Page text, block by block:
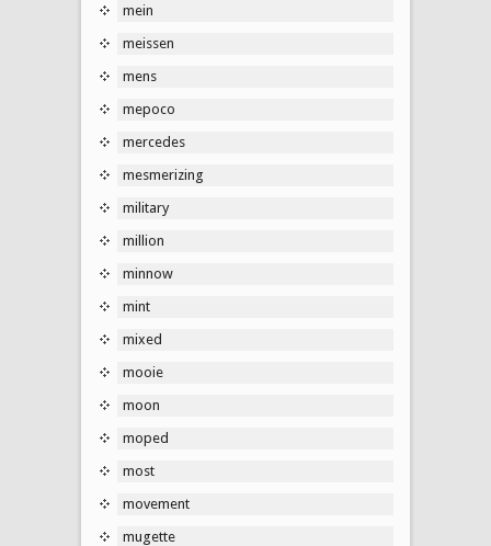
mein
meissen
mens
mepoco
mercedes
mesmerizing
military
million
minnow
mint
mixed
mooie
moon
moped
most
movement
mugette